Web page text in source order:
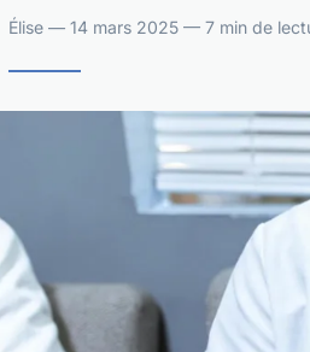
Élise — 14 mars 2025 — 7 min de